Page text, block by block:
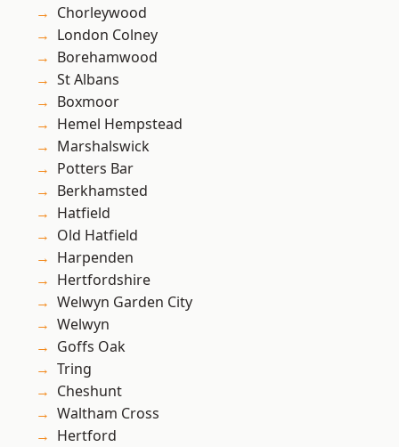
Chorleywood
London Colney
Borehamwood
St Albans
Boxmoor
Hemel Hempstead
Marshalswick
Potters Bar
Berkhamsted
Hatfield
Old Hatfield
Harpenden
Hertfordshire
Welwyn Garden City
Welwyn
Goffs Oak
Tring
Cheshunt
Waltham Cross
Hertford